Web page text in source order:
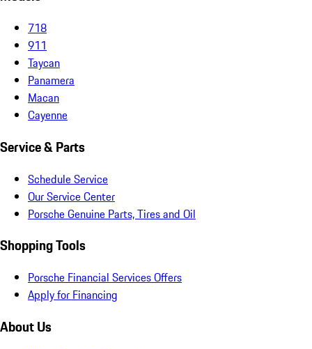
718
911
Taycan
Panamera
Macan
Cayenne
Service & Parts
Schedule Service
Our Service Center
Porsche Genuine Parts, Tires and Oil
Shopping Tools
Porsche Financial Services Offers
Apply for Financing
About Us